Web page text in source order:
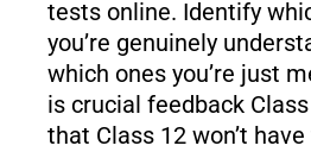
tests online. Identify
you’re genuinely
which ones you’re just
is crucial feedback
that Class 12 won’t